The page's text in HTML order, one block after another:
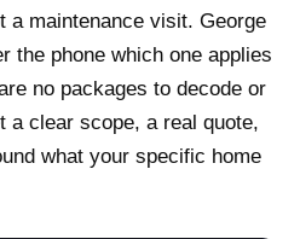
maintenance visit. George
the phone which one applies
no packages to decode or
a clear scope, a real quote,
what your specific home